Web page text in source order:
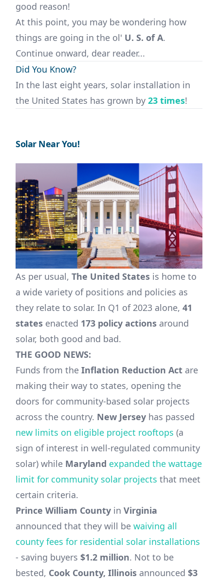
good reason!
At this point, you may be wondering how
things are going in the ol' U. S. of A.
Continue onward, dear reader...
Did You Know?
In the last eight years, solar installation in
the United States has grown by 23 times!
Solar Near You!
As per usual, The United States is home to
a wide variety of positions and policies as
they relate to solar. In Q1 of 2023 alone, 41
states enacted 173 policy actions around
solar, both good and bad.
THE GOOD NEWS:
Funds from the Inflation Reduction Act are
making their way to states, opening the
doors for community-based solar projects
across the country. New Jersey has passed
new limits on eligible project rooftops (a
sign of interest in well-regulated community
solar) while Maryland expanded the wattage
limit for community solar projects that meet
certain criteria.
Prince William County in Virginia
announced that they will be waiving all
county fees for residential solar installations
- saving buyers $1.2 million. Not to be
bested, Cook County, Illinois announced $3